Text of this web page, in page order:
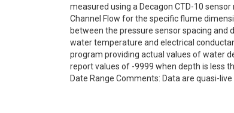
measured using a Decagon CTD-10
Channel Flow for the specific flume
between the pressure sensor spacing
water temperature and electrical
program providing actual values of water
report values of -9999 when depth is less
Date Range Comments: Data are quasi-